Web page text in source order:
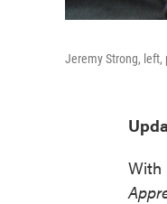
Jeremy Strong, left,
With